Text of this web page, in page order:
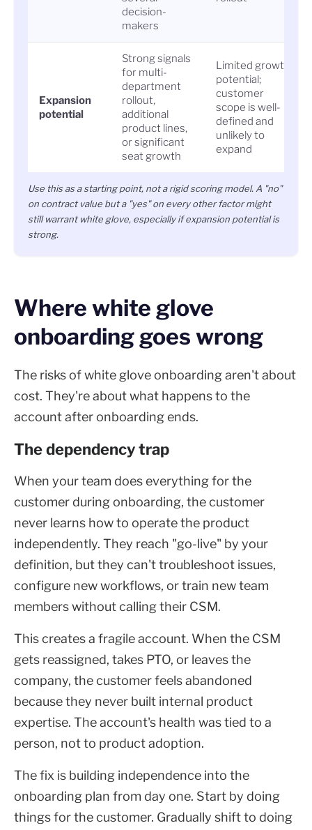
decision-
makers
Expansion
potential
Strong signals
for multi-
department
rollout,
additional
product lines,
or significant
seat growth
Limited growth
potential;
customer
scope is well-
defined and
unlikely to
expand
Use this as a starting point, not a rigid scoring model. A "no"
on contract value but a "yes" on every other factor might
still warrant white glove, especially if expansion potential is
strong.
Where white glove
onboarding goes wrong
The risks of white glove onboarding aren't about
cost. They're about what happens to the
account after onboarding ends.
The dependency trap
When your team does everything for the
customer during onboarding, the customer
never learns how to operate the product
independently. They reach "go-live" by your
definition, but they can't troubleshoot issues,
configure new workflows, or train new team
members without calling their CSM.
This creates a fragile account. When the CSM
gets reassigned, takes PTO, or leaves the
company, the customer feels abandoned
because they never built internal product
expertise. The account's health was tied to a
person, not to product adoption.
The fix is building independence into the
onboarding plan from day one. Start by doing
things for the customer. Gradually shift to doing